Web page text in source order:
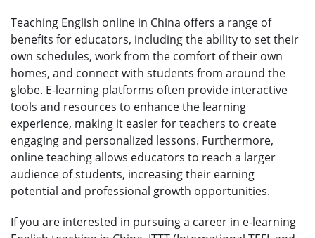
Teaching English online in China offers a range of
benefits for educators, including the ability to set their
own schedules, work from the comfort of their own
homes, and connect with students from around the
globe. E-learning platforms often provide interactive
tools and resources to enhance the learning
experience, making it easier for teachers to create
engaging and personalized lessons. Furthermore,
online teaching allows educators to reach a larger
audience of students, increasing their earning
potential and professional growth opportunities.
If you are interested in pursuing a career in e-learning